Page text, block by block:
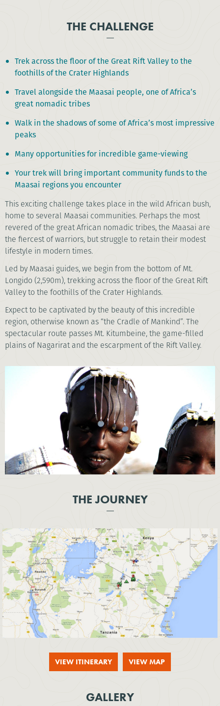
THE CHALLENGE
Trek across the floor of the Great Rift Valley to the
foothills of the Crater Highlands
Travel alongside the Maasai people, one of Africa’s
great nomadic tribes
Walk in the shadows of some of Africa’s most impressive
peaks
Many opportunities for incredible game-viewing
Your trek will bring important community funds to the
Maasai regions you encounter
This exciting challenge takes place in the wild African bush,
home to several Maasai communities. Perhaps the most
revered of the great African nomadic tribes, the Maasai are
the fiercest of warriors, but struggle to retain their modest
lifestyle in modern times.
Led by Maasai guides, we begin from the bottom of Mt.
Longido (2,590m), trekking across the floor of the Great Rift
Valley to the foothills of the Crater Highlands.
Expect to be captivated by the beauty of this incredible
region, otherwise known as “the Cradle of Mankind”. The
spectacular route passes Mt. Kitumbeine, the game-filled
plains of Nagarirat and the escarpment of the Rift Valley.
THE JOURNEY
VIEW ITINERARY VIEW MAP
GALLERY